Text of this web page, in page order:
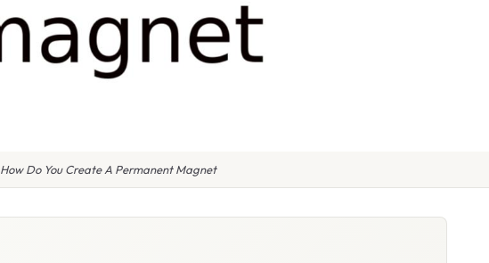
How Do You Create A Permanent Magnet